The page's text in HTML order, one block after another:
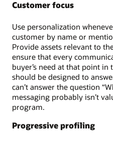
Customer focus
Use personalization
customer by name or
Provide assets relevant to
ensure that every
buyer’s need at that point
should be designed to
can’t answer the question
messaging probably isn’t
program.
Progressive profiling